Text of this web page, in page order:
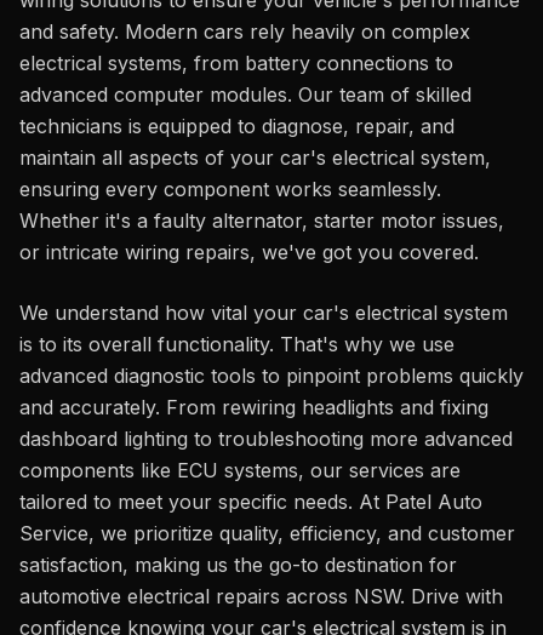
and safety. Modern cars rely heavily on complex
electrical systems, from battery connections to
advanced computer modules. Our team of skilled
technicians is equipped to diagnose, repair, and
maintain all aspects of your car's electrical system,
ensuring every component works seamlessly.
Whether it's a faulty alternator, starter motor issues,
or intricate wiring repairs, we've got you covered.
We understand how vital your car's electrical system
is to its overall functionality. That's why we use
advanced diagnostic tools to pinpoint problems quickly
and accurately. From rewiring headlights and fixing
dashboard lighting to troubleshooting more advanced
components like ECU systems, our services are
tailored to meet your specific needs. At Patel Auto
Service, we prioritize quality, efficiency, and customer
satisfaction, making us the go-to destination for
automotive electrical repairs across NSW. Drive with
confidence knowing your car's electrical system is in